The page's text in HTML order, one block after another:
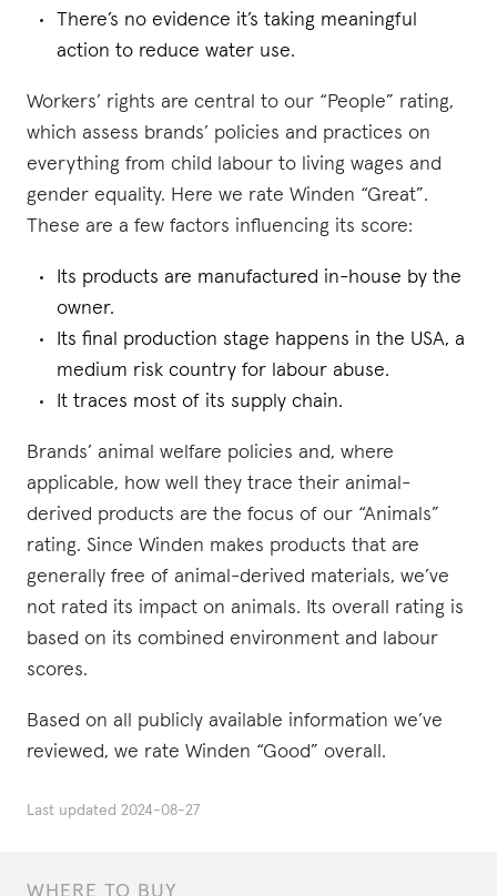
WHERE TO BUY
There’s no evidence it’s taking meaningful
action to reduce water use.
Workers’ rights are central to our “People” rating,
which assess brands’ policies and practices on
everything from child labour to living wages and
gender equality. Here we rate Winden “Great”.
These are a few factors influencing its score:
Its products are manufactured in-house by the
owner.
Its final production stage happens in the USA, a
medium risk country for labour abuse.
It traces most of its supply chain.
Brands’ animal welfare policies and, where
applicable, how well they trace their animal-
derived products are the focus of our “Animals”
rating. Since Winden makes products that are
generally free of animal-derived materials, we’ve
not rated its impact on animals. Its overall rating is
based on its combined environment and labour
scores.
Based on all publicly available information we’ve
reviewed, we rate Winden “Good” overall.
Last updated 2024-08-27